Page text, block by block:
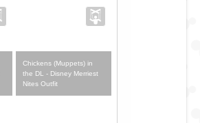
Chickens (Muppets) in
the DL - Disney Merriest
Nites Outfit